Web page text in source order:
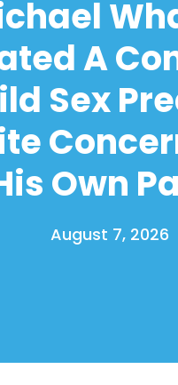
A
Sex
Own
August 7, 2026